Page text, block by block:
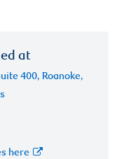
at
400, Roanoke,
here